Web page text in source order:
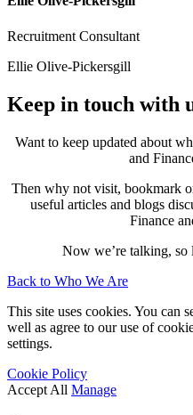
Recruitment Consultant
Ellie Olive-Pickersgill
Keep in touch with
Want to keep updated about
and
Then why not visit, bookmark
useful articles and blogs
Finance
Now we’re talking, so
Back to Who We Are
This site uses cookies. You can
well as agree to our use of
settings.
Cookie Policy
Accept All Manage